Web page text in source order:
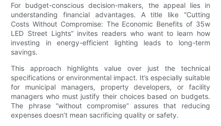
For budget-conscious decision-makers, the appeal lies in
understanding financial advantages. A title like “Cutting
Costs Without Compromise: The Economic Benefits of 35w
LED Street Lights” invites readers who want to learn how
investing in energy-efficient lighting leads to long-term
savings.
This approach highlights value over just the technical
specifications or environmental impact. It’s especially suitable
for municipal managers, property developers, or facility
managers who must justify their choices based on budgets.
The phrase “without compromise” assures that reducing
expenses doesn’t mean sacrificing quality or safety.